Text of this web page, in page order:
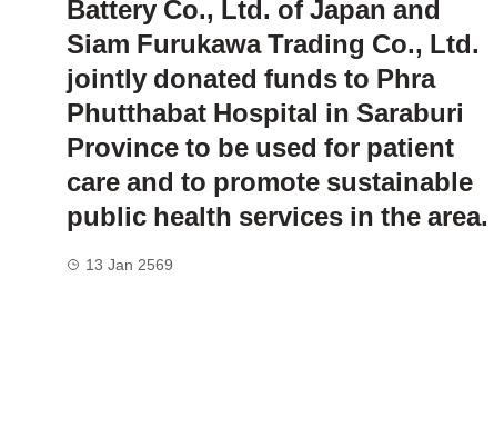
Battery Co., Ltd. of Japan and
Siam Furukawa Trading Co., Ltd.
jointly donated funds to Phra
Phutthabat Hospital in Saraburi
Province to be used for patient
care and to promote sustainable
public health services in the area.
13 Jan 2569